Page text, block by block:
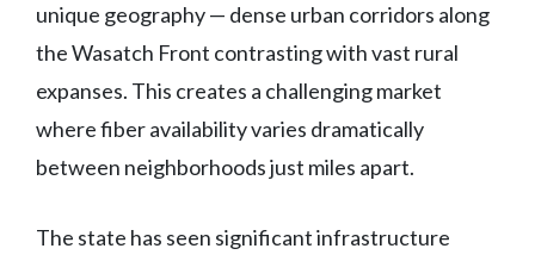
unique geography — dense urban corridors along
the Wasatch Front contrasting with vast rural
expanses. This creates a challenging market
where fiber availability varies dramatically
between neighborhoods just miles apart.
The state has seen significant infrastructure